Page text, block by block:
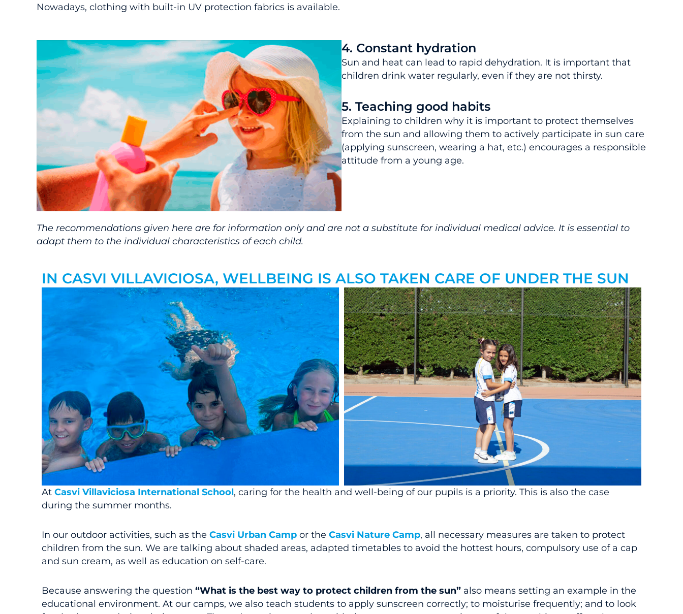
Nowadays, clothing with built-in UV protection fabrics is available.
4. Constant hydration
Sun and heat can lead to rapid dehydration. It is important that
children drink water regularly, even if they are not thirsty.
5. Teaching good habits
Explaining to children why it is important to protect themselves
from the sun and allowing them to actively participate in sun care
(applying sunscreen, wearing a hat, etc.) encourages a responsible
attitude from a young age.
The recommendations given here are for information only and are not a substitute for individual medical advice. It is essential to
adapt them to the individual characteristics of each child.
IN CASVI VILLAVICIOSA, WELLBEING IS ALSO TAKEN CARE OF UNDER THE SUN
At Casvi Villaviciosa International School, caring for the health and well-being of our pupils is a priority. This is also the case
during the summer months.
In our outdoor activities, such as the Casvi Urban Camp or the Casvi Nature Camp, all necessary measures are taken to protect
children from the sun. We are talking about shaded areas, adapted timetables to avoid the hottest hours, compulsory use of a cap
and sun cream, as well as education on self-care.
Because answering the question “What is the best way to protect children from the sun” also means setting an example in the
educational environment. At our camps, we also teach students to apply sunscreen correctly; to moisturise frequently; and to look